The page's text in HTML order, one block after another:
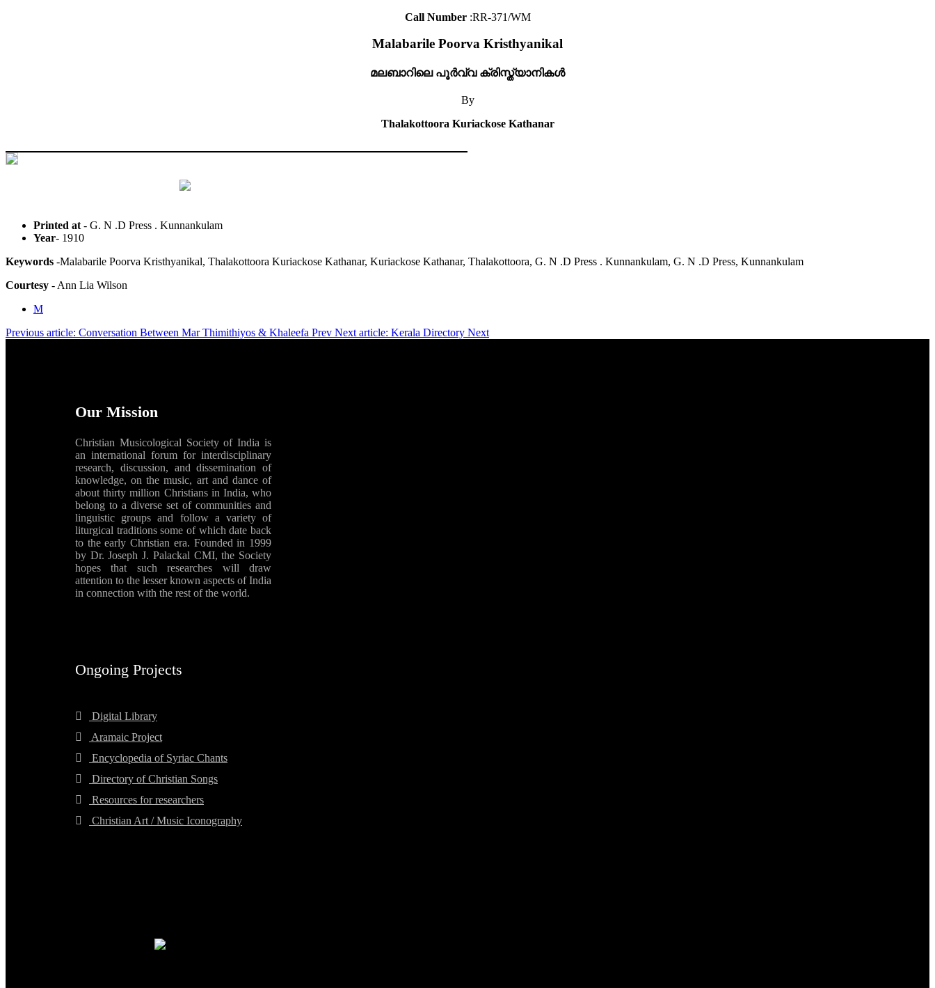
Call Number :RR-371/WM
Malabarile Poorva Kristhyanikal
മലബാറിലെ പൂർവ്വ ക്രിസ്ത്യാനികൾ
By
Thalakottoora Kuriackose Kathanar
Printed at - G. N .D Press . Kunnankulam
Year- 1910
Keywords -Malabarile Poorva Kristhyanikal, Thalakottoora Kuriackose Kathanar, Kuriackose Kathanar, Thalakottoora, G. N .D Press . Kunnankulam, G. N .D Press, Kunnankulam
Courtesy - Ann Lia Wilson
M
Previous article: Conversation Between Mar Thimithiyos & Khaleefa Prev Next article: Kerala Directory Next
Our Mission
Christian Musicological Society of India is
an international forum for interdisciplinary
research, discussion, and dissemination of
knowledge, on the music, art and dance of
about thirty million Christians in India, who
belong to a diverse set of communities and
linguistic groups and follow a variety of
liturgical traditions some of which date back
to the early Christian era. Founded in 1999
by Dr. Joseph J. Palackal CMI, the Society
hopes that such researches will draw
attention to the lesser known aspects of India
in connection with the rest of the world.
Ongoing Projects
Digital Library
Aramaic Project
Encyclopedia of Syriac Chants
Directory of Christian Songs
Resources for researchers
Christian Art / Music Iconography